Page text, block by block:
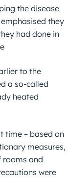
the disease
they
had done in
to the
a so-called
heated
time – based on
measures,
rooms and
were